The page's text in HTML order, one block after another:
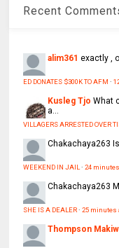
Recent
alim361 exactly ,
ED DONATES $300K TO AFM ·
Kusleg Tjo What
a...
VILLAGERS ARRESTED OVER
Chakachaya263
WEEKEND IN JAIL ·24
Chakachaya263
SHE IS A DEALER·25 minutes
Thompson